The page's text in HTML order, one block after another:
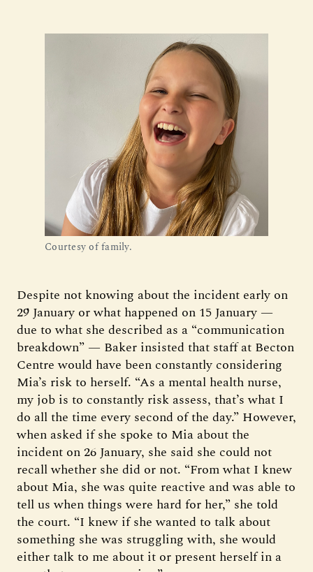
Courtesy of family.
Despite not knowing about the incident early on
29 January or what happened on 15 January —
due to what she described as a “communication
breakdown” — Baker insisted that staff at Becton
Centre would have been constantly considering
Mia’s risk to herself. “As a mental health nurse,
my job is to constantly risk assess, that’s what I
do all the time every second of the day.” However,
when asked if she spoke to Mia about the
incident on 26 January, she said she could not
recall whether she did or not. “From what I knew
about Mia, she was quite reactive and was able to
tell us when things were hard for her,” she told
the court. “I knew if she wanted to talk about
something she was struggling with, she would
either talk to me about it or present herself in a